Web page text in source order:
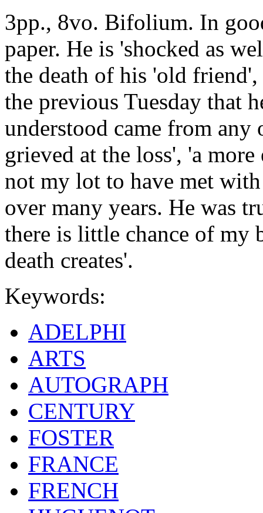
3pp., 8vo. Bifolium. In
paper. He is 'shocked as
the death of his 'old
the previous Tuesday that
understood came from
grieved at the loss', 'a
not my lot to have met
over many years. He was
there is little chance of my
death creates'.
Keywords:
ADELPHI
ARTS
AUTOGRAPH
CENTURY
FOSTER
FRANCE
FRENCH